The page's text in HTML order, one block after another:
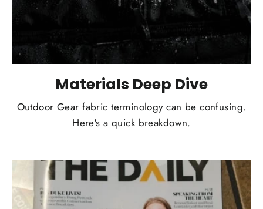
Materials Deep Dive
Outdoor Gear fabric terminology can be confusing.
Here's a quick breakdown.